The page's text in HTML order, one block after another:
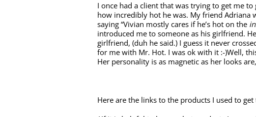
I once had a client that was trying to get me
how incredibly hot he was. My friend
saying “Vivian mostly cares if he’s hot on the
introduced me to someone as his girlfriend.
girlfriend, (duh he said.) I guess it never
for me with Mr. Hot. I was ok with it :-)Well,
Her personality is as magnetic as her looks
Here are the links to the products I used to